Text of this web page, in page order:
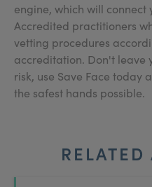
engine, which will connect
Accredited practitioners
vetting procedures
accreditation. Don't leave
risk, use Save Face today
the safest hands possible.
RELATED